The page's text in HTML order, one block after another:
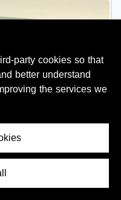
party cookies so that
better understand
the services we